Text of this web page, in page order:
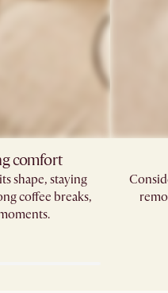
comfort
shape, staying
coffee breaks,